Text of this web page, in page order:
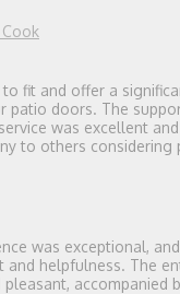
fit and offer a
patio doors. The
was excellent
to others considering
was exceptional,
and helpfulness. The
accompanied